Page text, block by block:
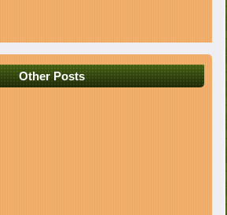
Other Posts